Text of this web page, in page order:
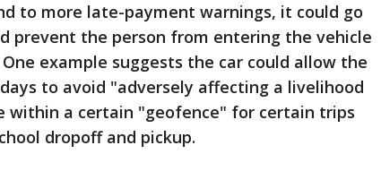
to more late-payment warnings, it could go
prevent the person from entering the vehicle
example suggests the car could allow the
to avoid "adversely affecting a livelihood
within a certain "geofence" for certain trips
dropoff and pickup.